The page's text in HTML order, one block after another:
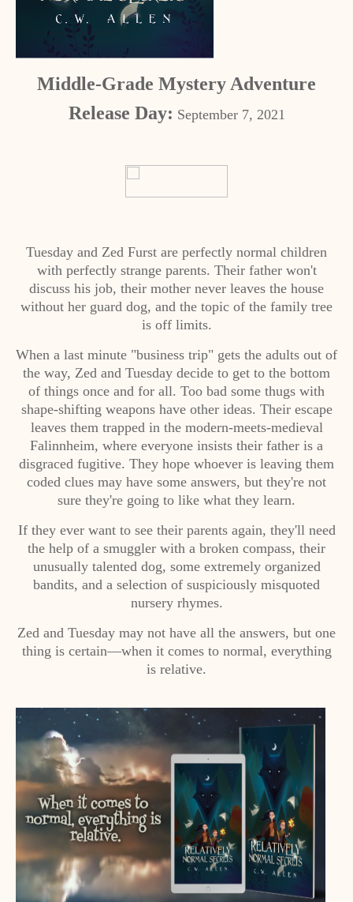
Middle-Grade Mystery Adventure
Release Day: September 7, 2021
Tuesday and Zed Furst are perfectly normal children
with perfectly strange parents. Their father won't
discuss his job, their mother never leaves the house
without her guard dog, and the topic of the family tree
is off limits.
When a last minute "business trip" gets the adults out of
the way, Zed and Tuesday decide to get to the bottom
of things once and for all. Too bad some thugs with
shape-shifting weapons have other ideas. Their escape
leaves them trapped in the modern-meets-medieval
Falinnheim, where everyone insists their father is a
disgraced fugitive. They hope whoever is leaving them
coded clues may have some answers, but they're not
sure they're going to like what they learn.
If they ever want to see their parents again, they'll need
the help of a smuggler with a broken compass, their
unusually talented dog, some extremely organized
bandits, and a selection of suspiciously misquoted
nursery rhymes.
Zed and Tuesday may not have all the answers, but one
thing is certain—when it comes to normal, everything
is relative.